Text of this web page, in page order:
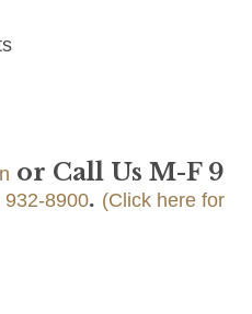
or Call Us M-F 9
932-8900. (Click here for